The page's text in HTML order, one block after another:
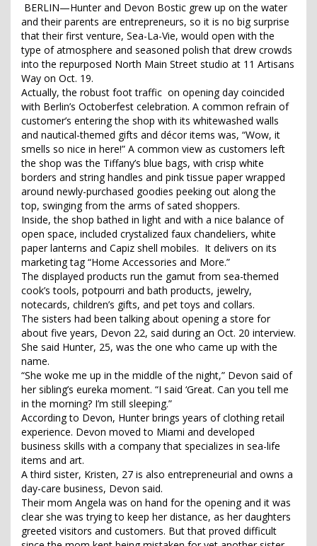
BERLIN—Hunter and Devon Bostic grew up on the water
and their parents are entrepreneurs, so it is no big surprise
that their first venture, Sea-La-Vie, would open with the
type of atmosphere and seasoned polish that drew crowds
into the repurposed North Main Street studio at 11 Artisans
Way on Oct. 19.
Actually, the robust foot traffic on opening day coincided
with Berlin’s Octoberfest celebration. A common refrain of
customer’s entering the shop with its whitewashed walls
and nautical-themed gifts and décor items was, “Wow, it
smells so nice in here!” A common view as customers left
the shop was the Tiffany’s blue bags, with crisp white
borders and string handles and pink tissue paper wrapped
around newly-purchased goodies peeking out along the
top, swinging from the arms of sated shoppers.
Inside, the shop bathed in light and with a nice balance of
open space, included crystalized faux chandeliers, white
paper lanterns and Capiz shell mobiles. It delivers on its
marketing tag “Home Accessories and More.”
The displayed products run the gamut from sea-themed
cook’s tools, potpourri and bath products, jewelry,
notecards, children’s gifts, and pet toys and collars.
The sisters had been talking about opening a store for
about five years, Devon 22, said during an Oct. 20 interview.
She said Hunter, 25, was the one who came up with the
name.
“She woke me up in the middle of the night,” Devon said of
her sibling’s eureka moment. “I said ‘Great. Can you tell me
in the morning? I’m still sleeping.”
According to Devon, Hunter brings years of clothing retail
experience. Devon moved to Miami and developed
business skills with a company that specializes in sea-life
items and art.
A third sister, Kristen, 27 is also entrepreneurial and owns a
day-care business, Devon said.
Their mom Angela was on hand for the opening and it was
clear she was trying to keep her distance, as her daughters
greeted visitors and customers. But that proved difficult